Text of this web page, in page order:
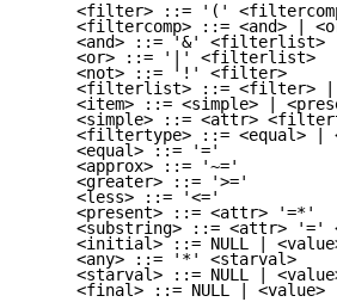
<filter> ::= '('
<filtercomp> ::= <and> |
     <and> ::= '&' <filterlist>
     <or> ::= '|' <filterlist>
     <not> ::= '!' <filter>
<filterlist> ::= <filter>
<item> ::= <simple> |
<simple> ::= <attr>
<filtertype> ::= <equal> |
     <equal> ::= '='
     <approx> ::= '~='
     <greater> ::= '>='
     <less> ::= '<='
     <present> ::= <attr> '=*'
<substring> ::= <attr> '='
<initial> ::= NULL |
     <any> ::= '*' <starval>
<starval> ::= NULL |
     <final> ::= NULL | <value>